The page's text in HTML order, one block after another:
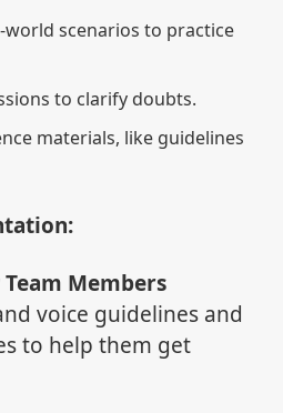
scenarios to practice
to clarify doubts.
materials, like guidelines
Members
voice guidelines and
to help them get